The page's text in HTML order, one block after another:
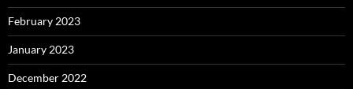
February 2023
January 2023
December 2022